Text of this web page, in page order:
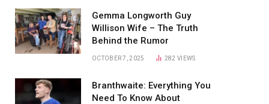
Gemma Longworth Guy
Willison Wife – The Truth
Behind the Rumor
OCTOBER 7, 2025 282VIEWS
Branthwaite: Everything You
Need To Know About